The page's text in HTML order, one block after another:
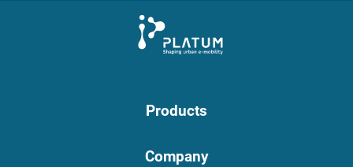
Products
Company